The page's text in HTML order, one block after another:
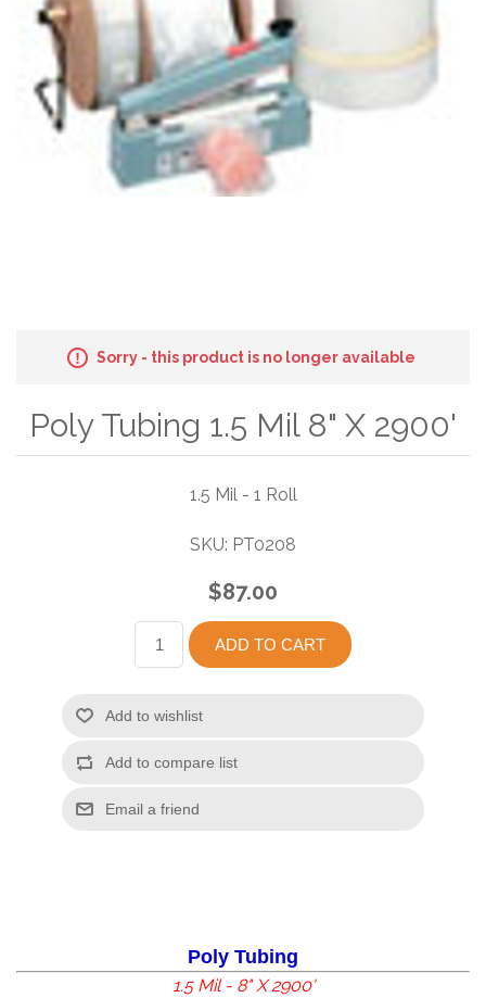
Sorry - this product is no longer available
Poly Tubing 1.5 Mil 8" X 2900'
1.5 Mil - 1 Roll
SKU: PT0208
$87.00
Poly Tubing
1.5 Mil - 8" X 2900'